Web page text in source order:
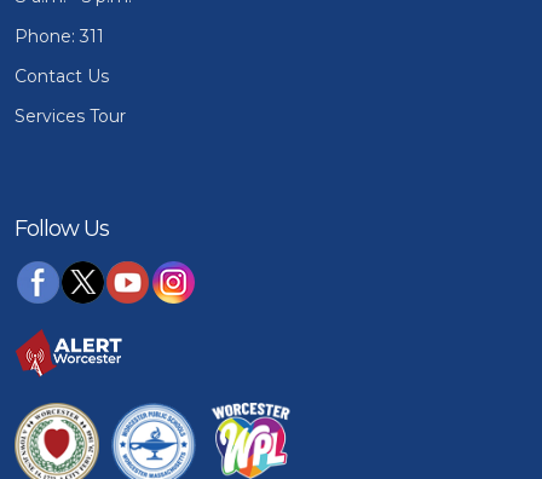
Phone: 311
Contact Us
Services Tour
Follow Us